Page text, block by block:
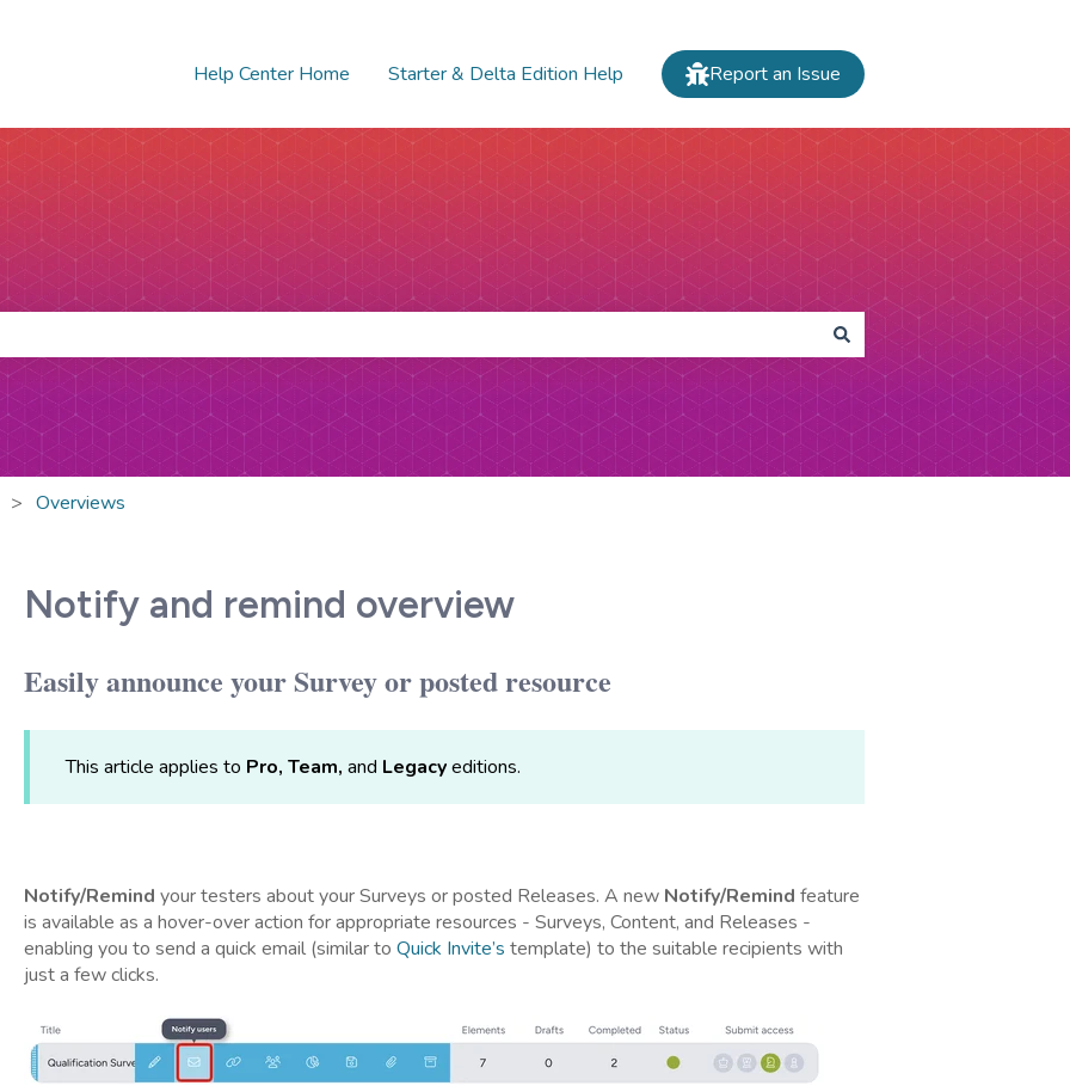
Help Center Home Starter & Delta Edition Help Report an Issue
search field is empty.
Overviews
Notify and remind overview
Easily announce your Survey or posted resource
This article applies to Pro, Team, and Legacyeditions.
Notify/Remind your testers about your Surveys or posted Releases. A new Notify/Remind feature
is available as a hover-over action for appropriate resources - Surveys, Content, and Releases -
enabling you to send a quick email (similar to Quick Invite’s template) to the suitable recipients with
just a few clicks.